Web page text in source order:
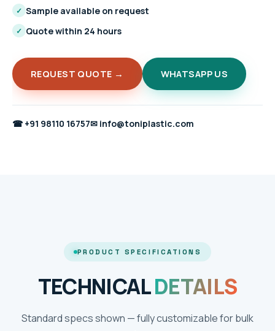
✓ Sample available on request
✓ Quote within 24 hours
REQUEST QUOTE → WHATSAPP US
☎ +91 98110 16757✉ info@toniplastic.com
PRODUCT SPECIFICATIONS
TECHNICALDETAILS
Standard specs shown — fully customizable for bulk